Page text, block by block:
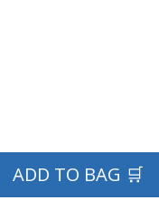
ADD TO BAG 🛒